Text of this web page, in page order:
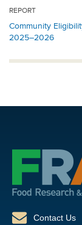
REPORT
Community
2025–2026
Contact Us